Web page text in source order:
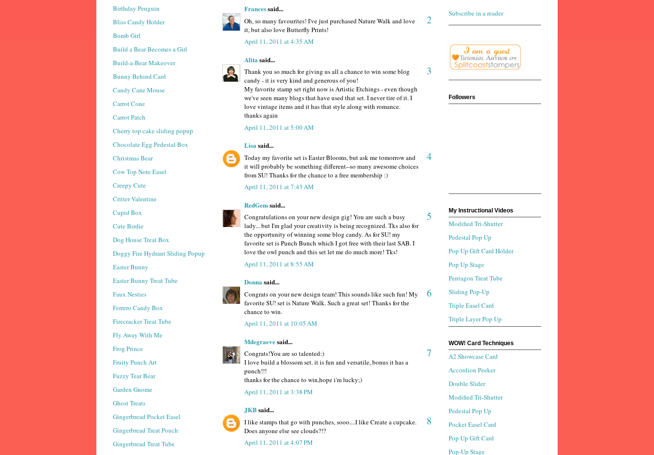
Francessaid...
2
Oh, so many favourites! I've just purchased Nature Walk and love
it, but also love Butterfly Prints!
April 11, 2011 at 4:35 AM
Alita said...
3
Thank you so much for giving us all a chance to win some blog
candy - it is very kind and generous of you!
My favorite stamp set right now is Artistic Etchings - even though
we've seen many blogs that have used that set. I never tire of it. I
love vintage items and it has that style along with romance.
thanks again
April 11, 2011 at 5:00 AM
Lisa said...
4
Today my favorite set is Easter Blooms, but ask me tomorrow and
it will probably be something different--so many awesome choices
from SU! Thanks for the chance to a free membership :)
April 11, 2011 at 7:43 AM
RedGem said...
5
Congratulations on your new design gig! You are such a busy
lady... but I'm glad your creativity is being recognized. Tks also for
the opportunity of winning some blog candy. As for SU! my
favorite set is Punch Bunch which I got free with their last SAB. I
love the owl punch and this set let me do much more! Tks!
April 11, 2011 at 8:55 AM
Donna said...
6
Congrats on your new design team! This sounds like such fun! My
favorite SU! set is Nature Walk. Such a great set! Thanks for the
chance to win.
April 11, 2011 at 10:05 AM
Mdegraevesaid...
7
Congrats!You are so talented:)
I love build a blossom set. it is fun and versatile, bonus it has a
punch!!!
thanks for the chance to win,hope i'm lucky;)
April 11, 2011 at 3:38 PM
JKB said...
8
I like stamps that go with punches, sooo....I like Create a cupcake.
Does anyone else see clouds?!?
April 11, 2011 at 4:07 PM
Birthday Penguin
Bliss Candy Holder
Bomb Girl
Build a Bear Becomes a Girl
Build-a-Bear Makeover
Bunny Behind Card
Candy Cane Mouse
Carrot Cone
Carrot Patch
Cherry top cake sliding popup
Chocolate Egg Pedestal Box
Christmas Bear
Cow Top Note Easel
Creepy Cute
Critter Valentine
Cupid Box
Cute Birdie
Dog House Treat Box
Doggy Fire Hydrant Sliding Popup
Easter Bunny
Easter Bunny Treat Tube
Faux Nesties
Ferrero Candy Box
Firecracker Treat Tube
Fly Away With Me
Frog Prince
Fruity Punch Art
Fuzzy Tear Bear
Garden Gnome
Ghost Treats
Gingerbread Pocket Easel
Gingerbread Treat Pouch
Gingerbread Treat Tube
Subscribe in a reader
Followers
My Instructional Videos
Modified Tri-Shutter
Pedestal Pop Up
Pop Up Gift Card Holder
Pop Up Stage
Pentagon Treat Tube
Sliding Pop-Up
Triple Easel Card
Triple Layer Pop Up
WOW! Card Techniques
A2 Showcase Card
Accordion Peeker
Double Slider
Modified Tri-Shutter
Pedestal Pop Up
Pocket Easel Card
Pop Up Gift Card
Pop-Up Stage